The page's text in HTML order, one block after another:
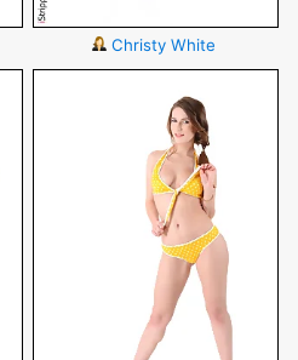
Christy White